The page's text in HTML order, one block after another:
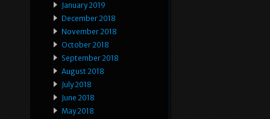
January 2019
December 2018
November 2018
October 2018
September 2018
August 2018
July 2018
June 2018
May 2018